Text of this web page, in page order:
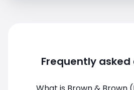
Frequently